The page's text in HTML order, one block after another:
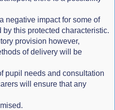
negative impact for some of
by this protected characteristic.
provision however,
of delivery will be
pupil needs and consultation
will ensure that any